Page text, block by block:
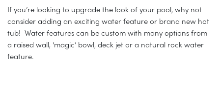
If you’re looking to upgrade the look of your pool, why not
consider adding an exciting water feature or brand new hot
tub! Water features can be custom with many options from
a raised wall, ‘magic’ bowl, deck jet or a natural rock water
feature.